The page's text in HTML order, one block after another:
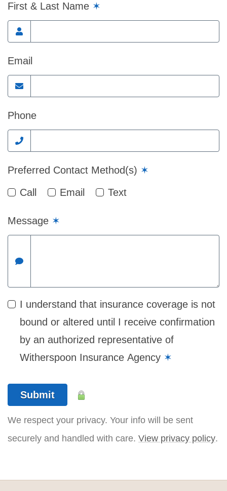
First & Last Name ✶
Email
Phone
Preferred Contact Method(s) ✶
Call
Email Text
Message ✶
I understand that insurance coverage is not
bound or altered until I receive confirmation
by an authorized representative of
Witherspoon Insurance Agency ✶
Submit
We respect your privacy. Your info will be sent
securely and handled with care. View privacy policy.